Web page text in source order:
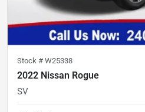
Stock # W25338
2022 Nissan Rogue
SV